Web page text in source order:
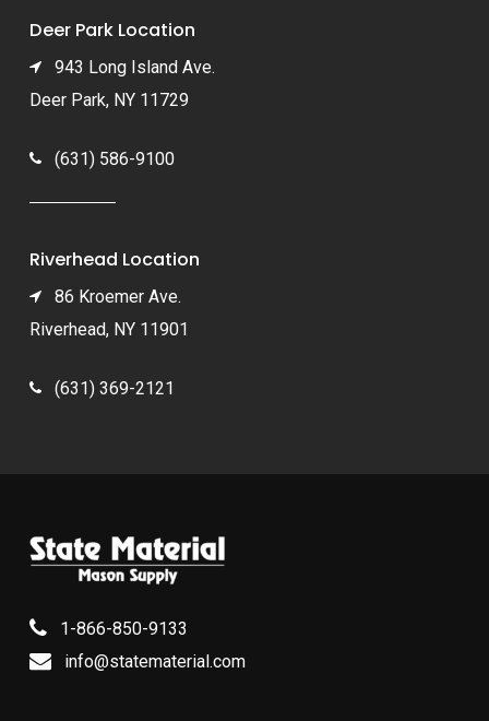
Deer Park Location
943 Long Island Ave.
Deer Park, NY 11729
(631) 586-9100
Riverhead Location
86 Kroemer Ave.
Riverhead, NY 11901
(631) 369-2121
1-866-850-9133
info@statematerial.com